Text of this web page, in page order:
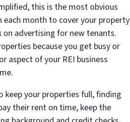
this is the most obvious
month to cover your property
advertising for new tenants.
because you get busy or
aspect of your REI business
your properties full, finding
their rent on time, keep the